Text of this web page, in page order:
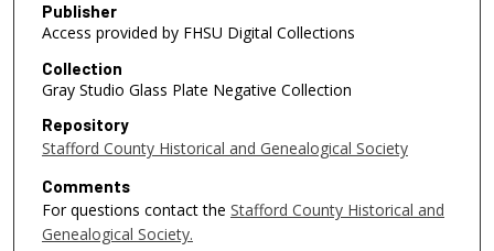
Publisher
Access provided by FHSU Digital Collections
Collection
Gray Studio Glass Plate Negative Collection
Repository
Stafford County Historical and Genealogical Society
Comments
For questions contact the Stafford County Historical and
Genealogical Society.